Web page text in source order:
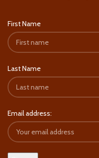
First Name
Last Name
Email address: